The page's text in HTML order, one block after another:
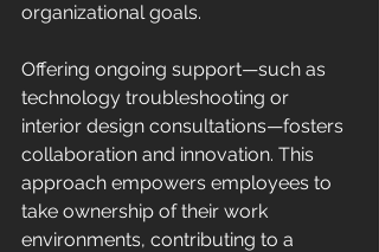
organizational goals.
Offering ongoing support—such as
technology troubleshooting or
interior design consultations—fosters
collaboration and innovation. This
approach empowers employees to
take ownership of their work
environments, contributing to a